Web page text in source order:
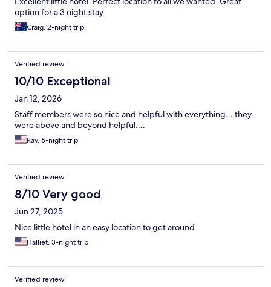
option for a 3 night stay.
Craig, 2-night trip
Verified review
10/10 Exceptional
Jan 12, 2026
Staff members were so nice and helpful with everything… they
were above and beyond helpful….
Ray, 6-night trip
Verified review
8/10 Very good
Jun 27, 2025
Nice little hotel in an easy location to get around
Halliet, 3-night trip
Verified review